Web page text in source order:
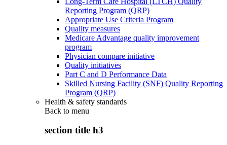
Reporting Program (QRP)
Appropriate Use Criteria Program
Quality measures
Medicare Advantage quality improvement
program
Physician compare initiative
Quality initiatives
Part C and D Performance Data
Skilled Nursing Facility (SNF) Quality Reporting
Program (QRP)
Health & safety standards
Back to menu
section title h3